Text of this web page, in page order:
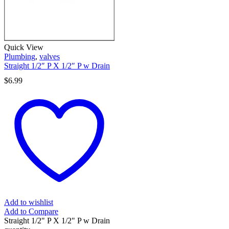
Quick View
Plumbing, valves
Straight 1/2″ P X 1/2″ P w Drain
$6.99
Add to wishlist
Add to Compare
Straight 1/2" P X 1/2" P w Drain